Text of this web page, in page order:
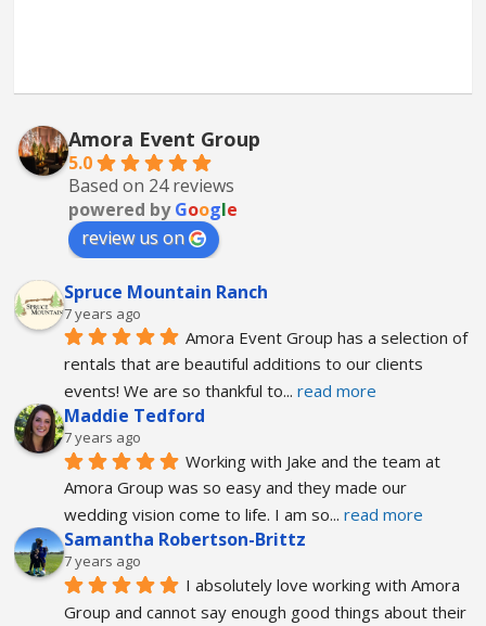
Amora Event Group
5.0
Based on 24 reviews
powered byGoogle
review us on
Spruce Mountain Ranch
7 years ago
Amora Event Group has a selection of
rentals that are beautiful additions to our clients
events! We are so thankful to... read more
Maddie Tedford
7 years ago
Working with Jake and the team at
Amora Group was so easy and they made our
wedding vision come to life. I am so... read more
Samantha Robertson-Brittz
7 years ago
I absolutely love working with Amora
Group and cannot say enough good things about their